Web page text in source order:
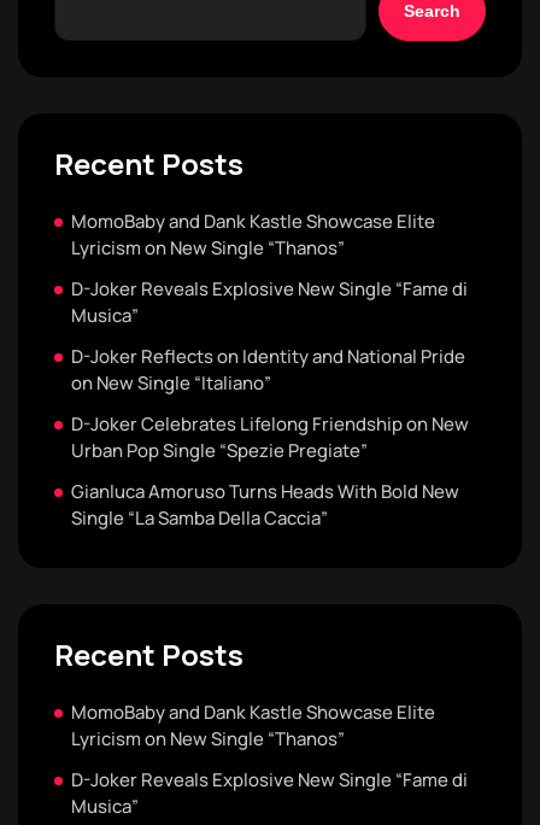
Search
Recent Posts
MomoBaby and Dank Kastle Showcase Elite
Lyricism on New Single “Thanos”
D-Joker Reveals Explosive New Single “Fame di
Musica”
D-Joker Reflects on Identity and National Pride
on New Single “Italiano”
D-Joker Celebrates Lifelong Friendship on New
Urban Pop Single “Spezie Pregiate”
Gianluca Amoruso Turns Heads With Bold New
Single “La Samba Della Caccia”
Recent Posts
MomoBaby and Dank Kastle Showcase Elite
Lyricism on New Single “Thanos”
D-Joker Reveals Explosive New Single “Fame di
Musica”